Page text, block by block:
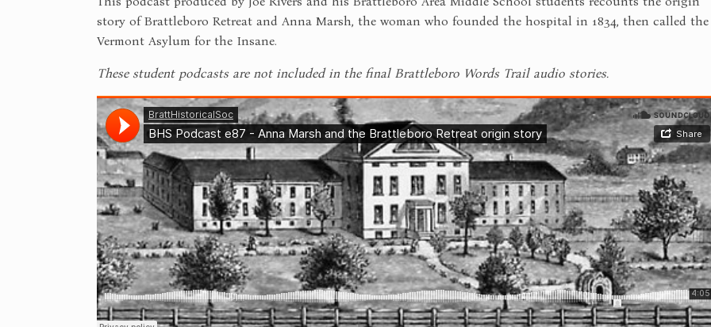
story of Brattleboro Retreat and Anna Marsh, the woman who founded the hospital in 1834, then called the
Vermont Asylum for the Insane.
These student podcasts are not included in the final Brattleboro Words Trail audio stories.